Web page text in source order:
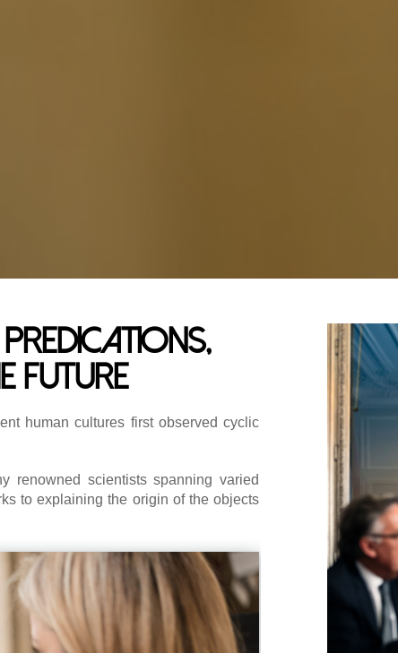
future
human cultures first observed cyclic
renowned scientists spanning varied
to explaining the origin of the objects